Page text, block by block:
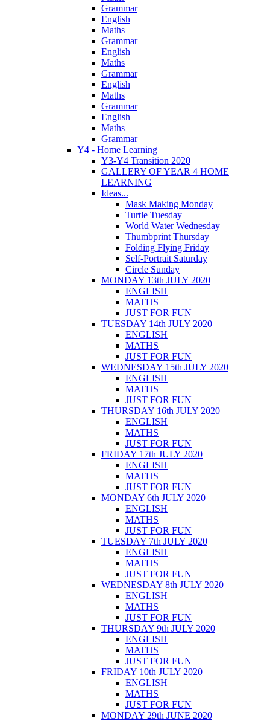
Grammar
English
Maths
Grammar
English
Maths
Grammar
English
Maths
Grammar
English
Maths
Grammar
Y4 - Home Learning
Y3-Y4 Transition 2020
GALLERY OF YEAR 4 HOME
LEARNING
Ideas...
Mask Making Monday
Turtle Tuesday
World Water Wednesday
Thumbprint Thursday
Folding Flying Friday
Self-Portrait Saturday
Circle Sunday
MONDAY 13th JULY 2020
ENGLISH
MATHS
JUST FOR FUN
TUESDAY 14th JULY 2020
ENGLISH
MATHS
JUST FOR FUN
WEDNESDAY 15th JULY 2020
ENGLISH
MATHS
JUST FOR FUN
THURSDAY 16th JULY 2020
ENGLISH
MATHS
JUST FOR FUN
FRIDAY 17th JULY 2020
ENGLISH
MATHS
JUST FOR FUN
MONDAY 6th JULY 2020
ENGLISH
MATHS
JUST FOR FUN
TUESDAY 7th JULY 2020
ENGLISH
MATHS
JUST FOR FUN
WEDNESDAY 8th JULY 2020
ENGLISH
MATHS
JUST FOR FUN
THURSDAY 9th JULY 2020
ENGLISH
MATHS
JUST FOR FUN
FRIDAY 10th JULY 2020
ENGLISH
MATHS
JUST FOR FUN
MONDAY 29th JUNE 2020